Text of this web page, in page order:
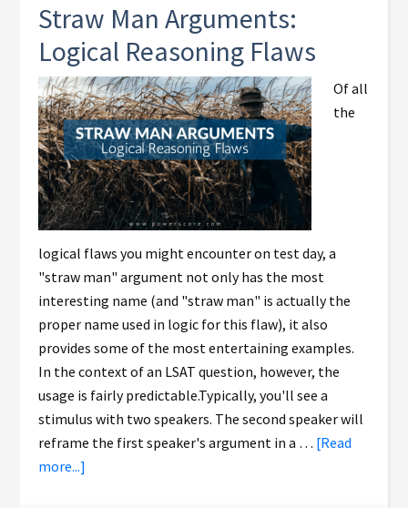
Straw Man Arguments:
Logical Reasoning Flaws
Of all
the
logical flaws you might encounter on test day, a
"straw man" argument not only has the most
interesting name (and "straw man" is actually the
proper name used in logic for this flaw), it also
provides some of the most entertaining examples.
In the context of an LSAT question, however, the
usage is fairly predictable.Typically, you'll see a
stimulus with two speakers. The second speaker will
reframe the first speaker's argument in a … [Read
more...]